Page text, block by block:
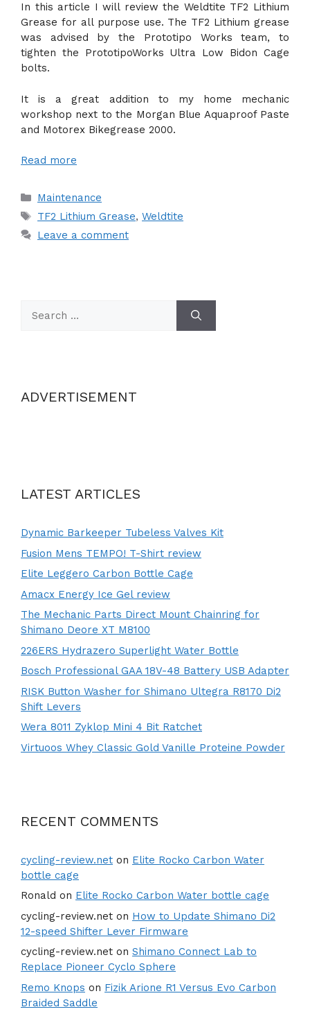
In this article I will review the Weldtite TF2 Lithium
Grease for all purpose use. The TF2 Lithium grease
was advised by the Prototipo Works team, to
tighten the PrototipoWorks Ultra Low Bidon Cage
bolts.
It is a great addition to my home mechanic
workshop next to the Morgan Blue Aquaproof Paste
and Motorex Bikegrease 2000.
Read more
Categories
Maintenance
Tags
TF2 Lithium Grease, Weldtite
Leave a comment
for:
ADVERTISEMENT
LATEST ARTICLES
Dynamic Barkeeper Tubeless Valves Kit
Fusion Mens TEMPO! T-Shirt review
Elite Leggero Carbon Bottle Cage
Amacx Energy Ice Gel review
The Mechanic Parts Direct Mount Chainring for
Shimano Deore XT M8100
226ERS Hydrazero Superlight Water Bottle
Bosch Professional GAA 18V-48 Battery USB Adapter
RISK Button Washer for Shimano Ultegra R8170 Di2
Shift Levers
Wera 8011 Zyklop Mini 4 Bit Ratchet
Virtuoos Whey Classic Gold Vanille Proteine Powder
RECENT COMMENTS
cycling-review.net on Elite Rocko Carbon Water
bottle cage
Ronald on Elite Rocko Carbon Water bottle cage
cycling-review.net on How to Update Shimano Di2
12-speed Shifter Lever Firmware
cycling-review.net on Shimano Connect Lab to
Replace Pioneer Cyclo Sphere
Remo Knops on Fizik Arione R1 Versus Evo Carbon
Braided Saddle